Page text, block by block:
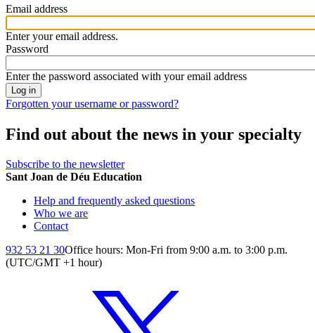
Email address
Enter your email address.
Password
Enter the password associated with your email address
Forgotten your username or password?
Find out about the news in your specialty
Subscribe to the newsletter
Sant Joan de Déu Education
Help and frequently asked questions
Who we are
Contact
932 53 21 30Office hours: Mon-Fri from 9:00 a.m. to 3:00 p.m.
(UTC/GMT +1 hour)